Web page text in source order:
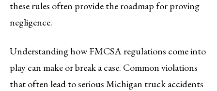
these rules often provide the roadmap for proving
negligence.
Understanding how FMCSA regulations come into
play can make or break a case. Common violations
that often lead to serious Michigan truck accidents